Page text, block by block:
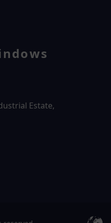
Estate,